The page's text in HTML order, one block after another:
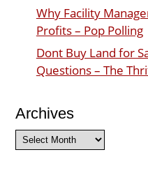
Why Facility
Profits – Pop Polling
Dont Buy Land for
Questions – The
Archives
Archives